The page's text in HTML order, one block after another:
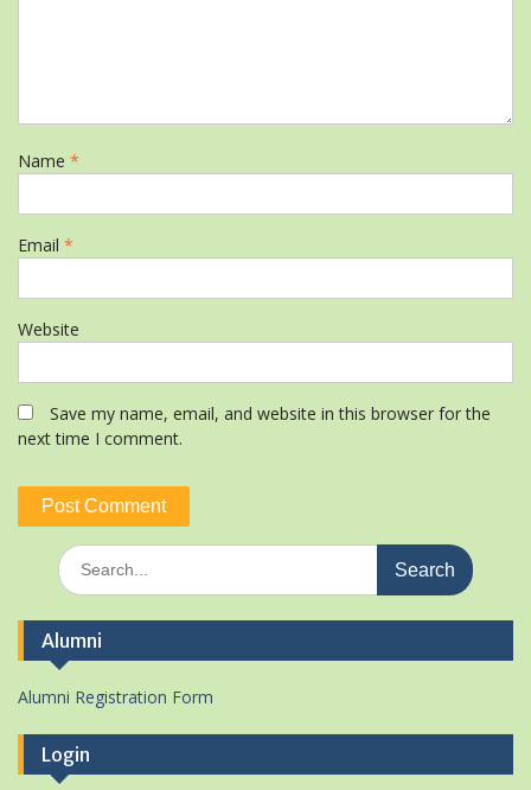
Name *
Email *
Website
Save my name, email, and website in this browser for the
next time I comment.
Search
for:
Alumni
Alumni Registration Form
Login